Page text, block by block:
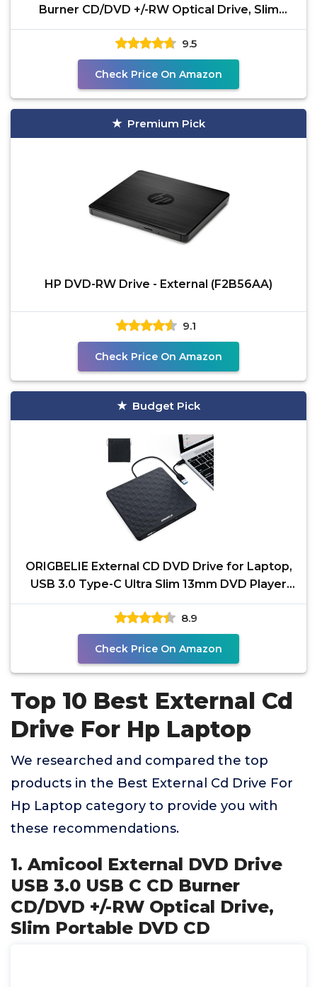
Burner CD/DVD +/-RW Optical Drive, Slim
Portable DVD CD
9.5
Check Price On Amazon
Premium Pick
HP DVD-RW Drive - External (F2B56AA)
9.1
Check Price On Amazon
Budget Pick
ORIGBELIE External CD DVD Drive for Laptop,
USB 3.0 Type-C Ultra Slim 13mm DVD Player
Portable CD
8.9
Check Price On Amazon
Top 10 Best External Cd
Drive For Hp Laptop
We researched and compared the top
products in the Best External Cd Drive For
Hp Laptop category to provide you with
these recommendations.
1. Amicool External DVD Drive
USB 3.0 USB C CD Burner
CD/DVD +/-RW Optical Drive,
Slim Portable DVD CD